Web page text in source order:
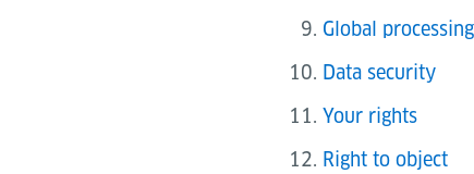
Global
Data security
Your rights
Right to object